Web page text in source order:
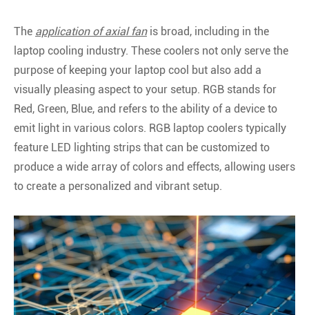
The application of axial fanis broad, including in the
laptop cooling industry. These coolers not only serve the
purpose of keeping your laptop cool but also add a
visually pleasing aspect to your setup. RGB stands for
Red, Green, Blue, and refers to the ability of a device to
emit light in various colors. RGB laptop coolers typically
feature LED lighting strips that can be customized to
produce a wide array of colors and effects, allowing users
to create a personalized and vibrant setup.